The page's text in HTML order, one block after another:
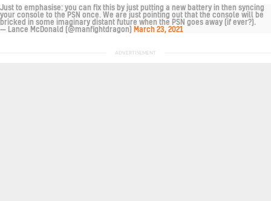
Just to emphasise: you can fix this by just putting a new battery in then syncing
your console to the PSN once. We are just pointing out that the console will be
bricked in some imaginary distant future when the PSN goes away (if ever?).
— Lance McDonald (@manfightdragon)
March 23, 2021